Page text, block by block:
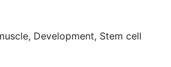
, Development, Stem cell